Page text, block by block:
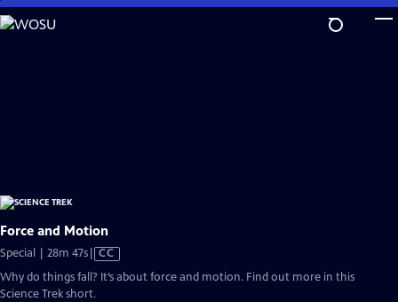
Skip
to
Force and Motion
Special | 28m 47sVideo
has
CC
Why do things fall? It’s about force and motion. Find out more in this
Science Trek short.